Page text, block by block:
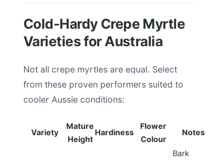
Cold-Hardy Crepe Myrtle
Varieties for Australia
Not all crepe myrtles are equal. Select
from these proven performers suited to
cooler Aussie conditions:
Variety
Mature
Height
Hardiness
Flower
Colour
Notes
Bark